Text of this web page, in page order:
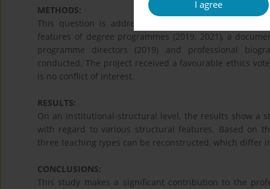
I agree
METHODS:
This question is addressed within the framework of
features of degree programmes (2019, 2021), a
programme directors (2019) and professional
conducted. The project received a favourable ethics
is no conflict of interest.
RESULTS:
On an institutional-structural level, the results show a
with regard to various structural features. Based on
three teaching types can be reconstructed, which differ
CONCLUSIONS:
This study makes a significant contribution to the